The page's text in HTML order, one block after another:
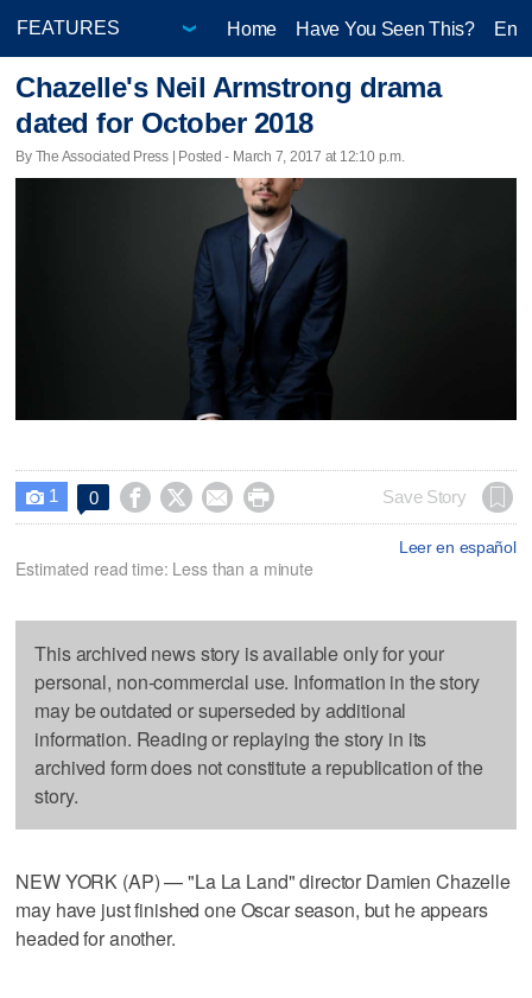
Home Have You Seen This?
Chazelle's Neil Armstrong drama
dated for October 2018
By The Associated Press | Posted - March 7, 2017 at 12:10 p.m.
 1 0     Save Story
Leer en español
Estimated read time: Less than a minute
This archived news story is available only for your
personal, non-commercial use. Information in the story
may be outdated or superseded by additional
information. Reading or replaying the story in its
archived form does not constitute a republication of the
story.
NEW YORK (AP) — "La La Land" director Damien Chazelle
may have just finished one Oscar season, but he appears
headed for another.